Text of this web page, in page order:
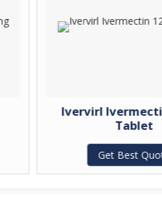
Ivervirl
Tablet
Get Best